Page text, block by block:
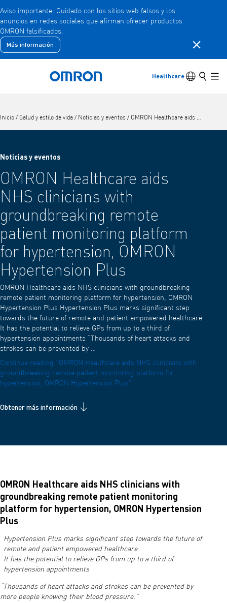
Ir
al
contenido
principal
Aviso importante: Cuidado con los sitios web falsos y los
anuncios en redes sociales que afirman ofrecer productos
OMRON falsificados.
Más información Cerrar la
Volver a la página de inicio
Healthcare
Buscar
Atrás
Volver al menú anterior
Productos
Inicio / Salud y estilo de vida / Noticias y eventos / OMRON Healthcare aids NHS clinicians with groundbreaking remote patient monitoring platform for hypertension, OMRON Hypertension Plus
Noticias y eventos
OMRON Healthcare aids
NHS clinicians with
groundbreaking remote
patient monitoring platform
for hypertension, OMRON
Hypertension Plus
OMRON Healthcare aids NHS clinicians with groundbreaking
remote patient monitoring platform for hypertension, OMRON
Hypertension Plus Hypertension Plus marks significant step
towards the future of remote and patient empowered healthcare
It has the potential to relieve GPs from up to a third of
hypertension appointments “Thousands of heart attacks and
strokes can be prevented by …
Continue reading
“OMRON Healthcare aids NHS clinicians with
groundbreaking remote patient monitoring platform for
hypertension, OMRON Hypertension Plus”
Obtener más información
OMRON Healthcare aids NHS clinicians with
groundbreaking remote patient monitoring
platform for hypertension, OMRON Hypertension
Plus
Hypertension Plus marks significant step towards the future of
remote and patient empowered healthcare
It has the potential to relieve GPs from up to a third of
hypertension appointments
“Thousands of heart attacks and strokes can be prevented by
more people knowing their blood pressure.”